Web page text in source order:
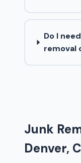
Do I
removal
Junk
Denver,